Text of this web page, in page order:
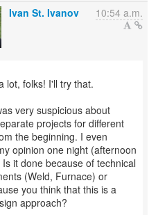
Ivan St. Ivanov 10:54 a.m.
lot, folks! I'll try that.
very suspicious about
projects for different
the beginning. I even
opinion one night (afternoon
it done because of technical
(Weld, Furnace) or
you think that this is a
approach?